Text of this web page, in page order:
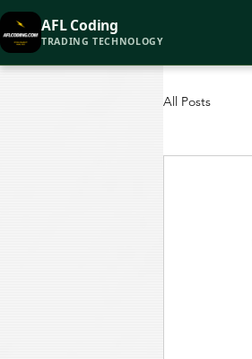
AFL Coding
TRADING TECHNOLOGY
All Posts